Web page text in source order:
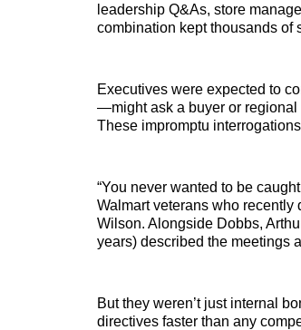
leadership Q&As, store
combination kept thousands
Executives were expected to
—might ask a buyer or regional
These impromptu
“You never wanted to be
Walmart veterans who recently
Wilson. Alongside Dobbs,
years) described the meetings
But they weren’t just internal
directives faster than any